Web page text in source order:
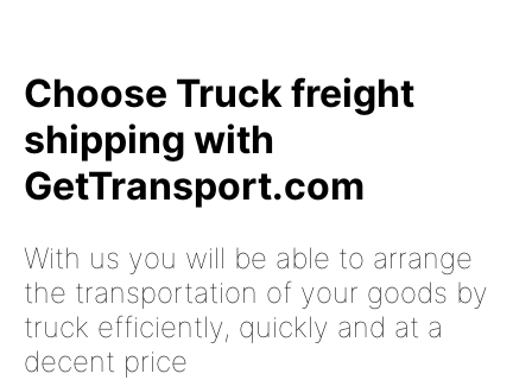
Choose Truck freight
shipping with
GetTransport.com
With us you will be able to arrange
the transportation of your goods by
truck efficiently, quickly and at a
decent price